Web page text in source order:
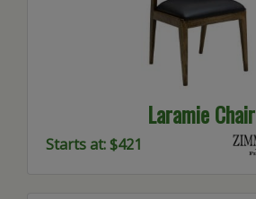
Laramie Chair
Starts at: $421